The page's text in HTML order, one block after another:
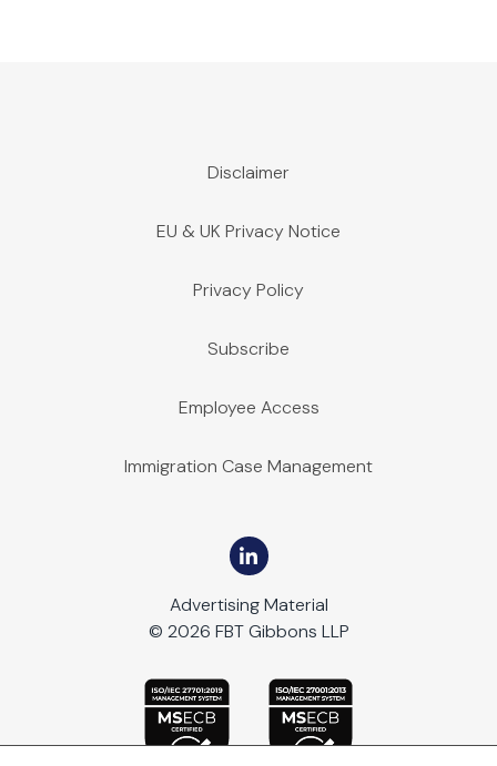
Disclaimer
EU & UK Privacy Notice
Privacy Policy
Subscribe
Employee Access
Immigration Case Management
Advertising Material
© 2026 FBT Gibbons LLP